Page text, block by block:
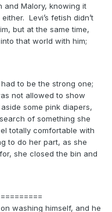
and Malory, knowing it
Levi’s fetish didn’t
but at the same time,
that world with him;
to be the strong one;
not allowed to show
some pink diapers,
of something she
totally comfortable with
to do her part, as she
she closed the bin and
washing himself, and he